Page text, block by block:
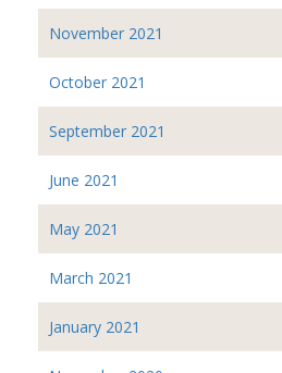
November 2021
October 2021
September 2021
June 2021
May 2021
March 2021
January 2021